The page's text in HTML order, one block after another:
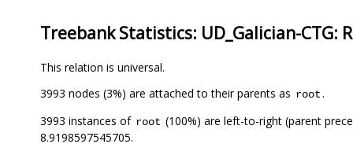
Treebank Statistics: UD_Galician-CTG:
This relation is universal.
3993 nodes (3%) are attached to their parents as root.
3993 instances of root (100%) are left-to-right (parent
8.9198597545705.